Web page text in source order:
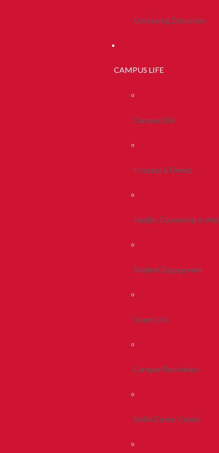
Continuing Education
CAMPUS LIFE
Campus Life
Housing & Dining
Health, Counseling &
Student Engagement
Greek Life
Campus Recreation
Smith Career Center